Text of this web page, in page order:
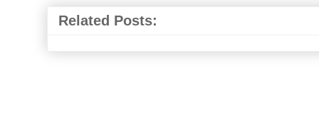
Related Posts: